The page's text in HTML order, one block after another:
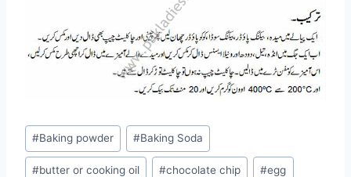
Post
Tags:
#Baking powder #Baking Soda
#butter or cooking oil #chocolate chip #egg